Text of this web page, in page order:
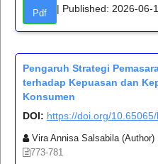
Pdf
| Published: 2026-06-
Pengaruh Strategi
terhadap Kepuasan dan
Konsumen
DOI: https://doi.org/
Vira Annisa Salsabila (Author)
773-781